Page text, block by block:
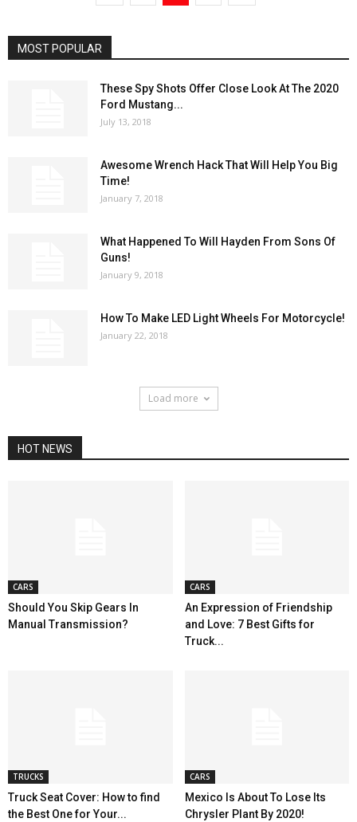
MOST POPULAR
These Spy Shots Offer Close Look At The 2020
Ford Mustang...
July 13, 2018
Awesome Wrench Hack That Will Help You Big
Time!
January 7, 2018
What Happened To Will Hayden From Sons Of
Guns!
January 9, 2018
How To Make LED Light Wheels For Motorcycle!
January 22, 2018
Load more
HOT NEWS
CARS
Should You Skip Gears In
Manual Transmission?
CARS
An Expression of Friendship
and Love: 7 Best Gifts for
Truck...
TRUCKS
Truck Seat Cover: How to find
the Best One for Your...
CARS
Mexico Is About To Lose Its
Chrysler Plant By 2020!